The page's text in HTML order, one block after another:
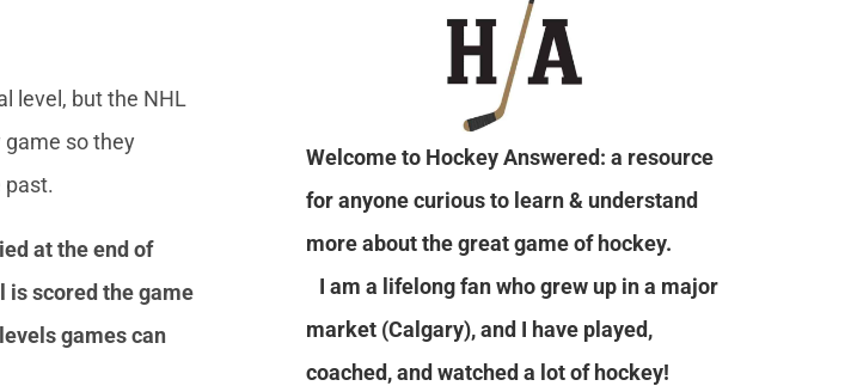
level, but the NHL
so they
past.
at the end of
is scored the game
games can
Welcome to Hockey Answered: a resource
for anyone curious to learn & understand
more about the great game of hockey.
I am a lifelong fan who grew up in a major
market (Calgary), and I have played,
coached, and watched a lot of hockey!